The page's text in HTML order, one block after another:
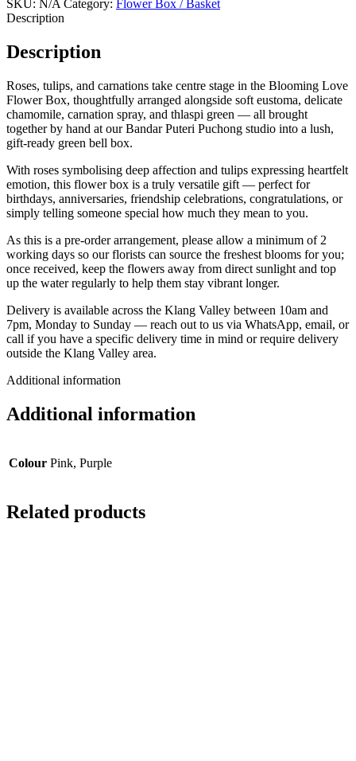
SKU: N/A Category: Flower Box / Basket
Description
Description
Roses, tulips, and carnations take centre stage in the Blooming Love
Flower Box, thoughtfully arranged alongside soft eustoma, delicate
chamomile, carnation spray, and thlaspi green — all brought
together by hand at our Bandar Puteri Puchong studio into a lush,
gift-ready green bell box.
With roses symbolising deep affection and tulips expressing heartfelt
emotion, this flower box is a truly versatile gift — perfect for
birthdays, anniversaries, friendship celebrations, congratulations, or
simply telling someone special how much they mean to you.
As this is a pre-order arrangement, please allow a minimum of 2
working days so our florists can source the freshest blooms for you;
once received, keep the flowers away from direct sunlight and top
up the water regularly to help them stay vibrant longer.
Delivery is available across the Klang Valley between 10am and
7pm, Monday to Sunday — reach out to us via WhatsApp, email, or
call if you have a specific delivery time in mind or require delivery
outside the Klang Valley area.
Additional information
Additional information
Colour Pink, Purple
Related products